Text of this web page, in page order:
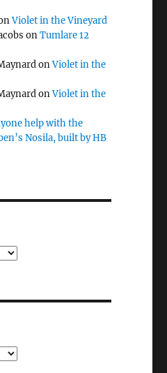
Violet in the Vineyard
onTumlare 12
onViolet in the
onViolet in the
help with the
Nosila, built by HB